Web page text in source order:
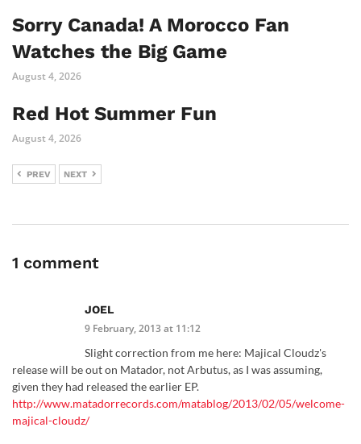
Sorry Canada! A Morocco Fan
Watches the Big Game
August 4, 2026
Red Hot Summer Fun
August 4, 2026
PREV NEXT
1 comment
JOEL
9 February, 2013 at 11:12
Slight correction from me here: Majical Cloudz's
release will be out on Matador, not Arbutus, as I was assuming,
given they had released the earlier EP.
http://www.matadorrecords.com/matablog/2013/02/05/welcome-
majical-cloudz/